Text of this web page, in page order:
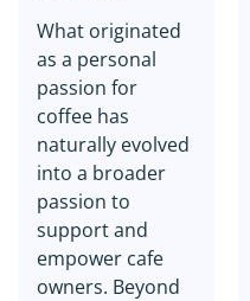
What originated
as a personal
passion for
coffee has
naturally evolved
into a broader
passion to
support and
empower cafe
owners. Beyond